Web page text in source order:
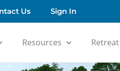
Us Sign In
Resources Retreat